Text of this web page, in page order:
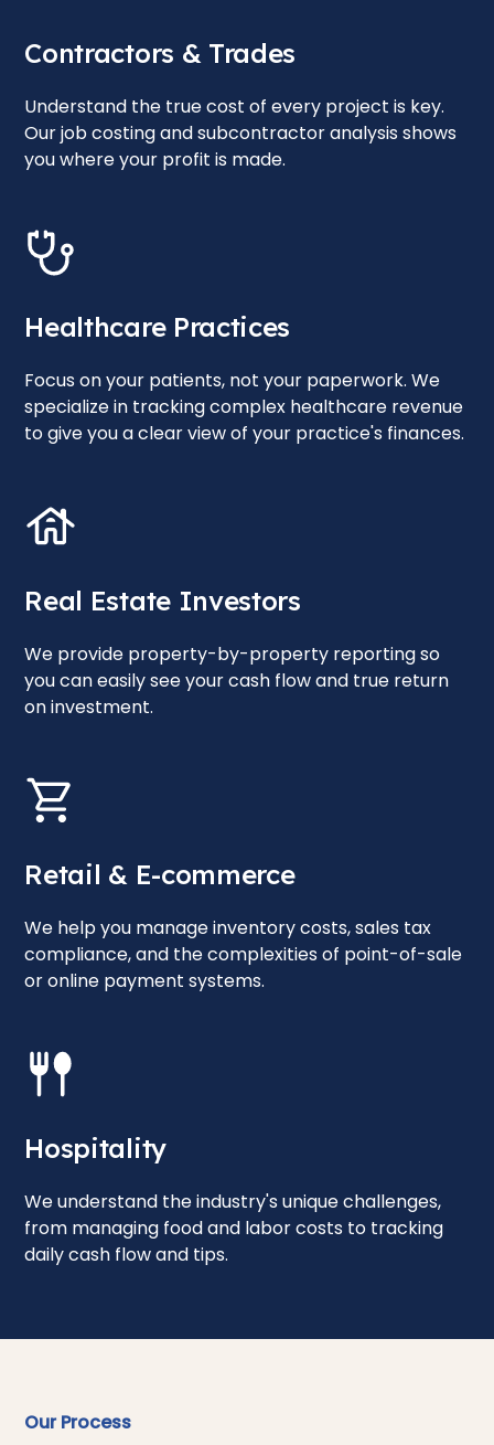
Contractors & Trades
Understand the true cost of every project is key.
Our job costing and subcontractor analysis shows
you where your profit is made.
Healthcare Practices
Focus on your patients, not your paperwork. We
specialize in tracking complex healthcare revenue
to give you a clear view of your practice's finances.
Real Estate Investors
We provide property-by-property reporting so
you can easily see your cash flow and true return
on investment.
Retail & E-commerce
We help you manage inventory costs, sales tax
compliance, and the complexities of point-of-sale
or online payment systems.
Hospitality
We understand the industry's unique challenges,
from managing food and labor costs to tracking
daily cash flow and tips.
Our Process